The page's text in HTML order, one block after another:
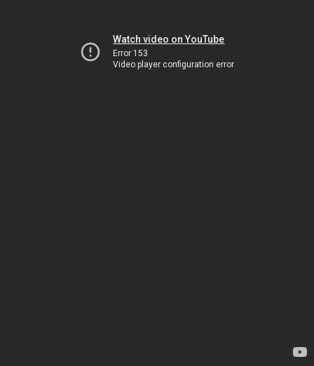
Watch video on YouTube
Error 153
Video player configuration error